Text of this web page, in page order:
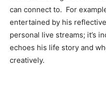
can connect to. For
entertained by his
personal live streams; it’s
echoes his life story and
creatively.